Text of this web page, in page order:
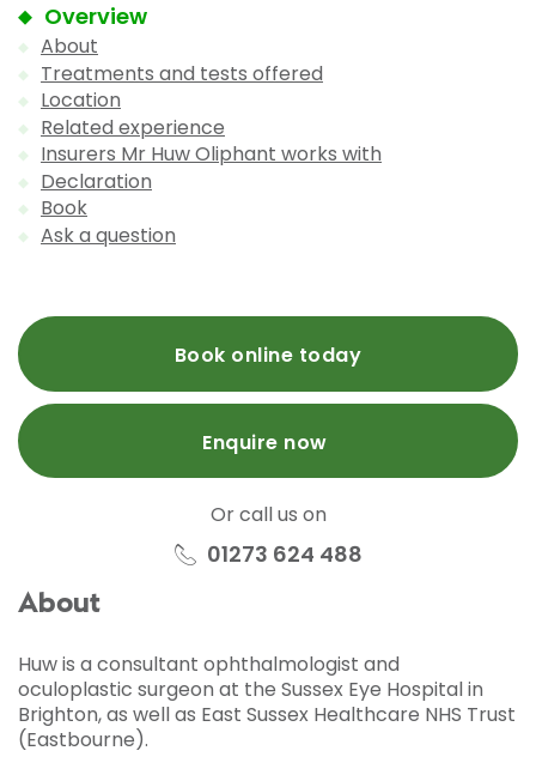
Overview
About
Treatments and tests offered
Location
Related experience
Insurers Mr Huw Oliphant works with
Declaration
Book
Ask a question
Book online today
Enquire now
Or call us on
01273 624 488
About
Huw is a consultant ophthalmologist and
oculoplastic surgeon at the Sussex Eye Hospital in
Brighton, as well as East Sussex Healthcare NHS Trust
(Eastbourne).